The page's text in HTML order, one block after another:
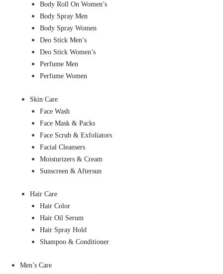
Body Roll On Women’s
Body Spray Men
Body Spray Women
Deo Stick Men’s
Deo Stick Women’s
Perfume Men
Perfume Women
Skin Care
Face Wash
Face Mask & Packs
Face Scrub & Exfoliators
Facial Cleansers
Moisturizers & Cream
Sunscreen & Aftersun
Hair Care
Hair Color
Hair Oil Serum
Hair Spray Hold
Shampoo & Conditioner
Men’s Care